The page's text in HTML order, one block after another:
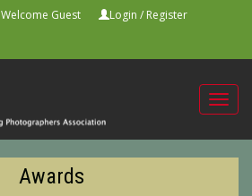
Welcome Guest Login / Register
Awards